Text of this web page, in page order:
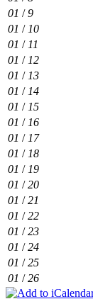
01 /9
01 / 10
01 / 11
01 / 12
01 / 13
01 / 14
01 / 15
01 / 16
01 / 17
01 / 18
01 / 19
01 /20
01 /21
01 /22
01 /23
01 /24
01 /25
01 /26